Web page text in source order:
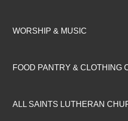
WORSHIP & MUSIC
FOOD PANTRY & CLOTHING
ALL SAINTS LUTHERAN